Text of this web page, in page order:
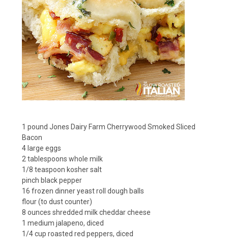
1 pound Jones Dairy Farm Cherrywood Smoked Sliced
Bacon
4 large eggs
2 tablespoons whole milk
1/8 teaspoon kosher salt
pinch black pepper
16 frozen dinner yeast roll dough balls
flour (to dust counter)
8 ounces shredded milk cheddar cheese
1 medium jalapeno, diced
1/4 cup roasted red peppers, diced